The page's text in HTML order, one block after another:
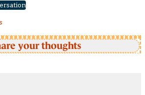
your thoughts